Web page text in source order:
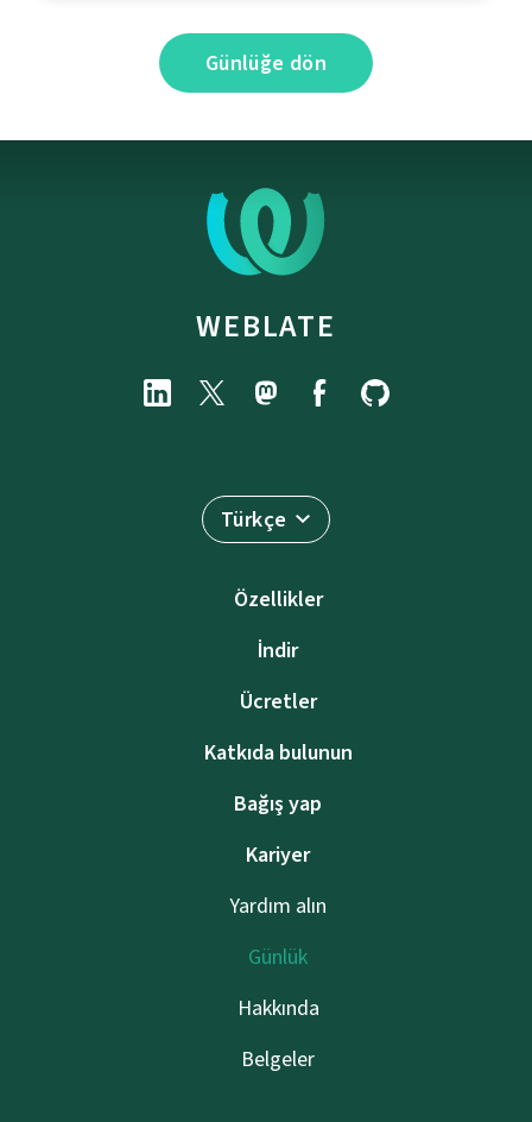
Günlüğe dön
WEBLATE
Türkçe
Özellikler
İndir
Ücretler
Katkıda bulunun
Bağış yap
Kariyer
Yardım alın
Günlük
Hakkında
Belgeler